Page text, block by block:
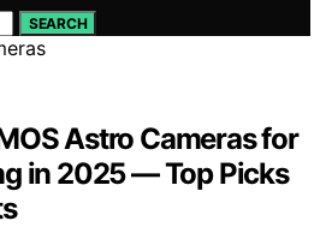
SEARCH
Astro Cameras for
in 2025 — Top Picks